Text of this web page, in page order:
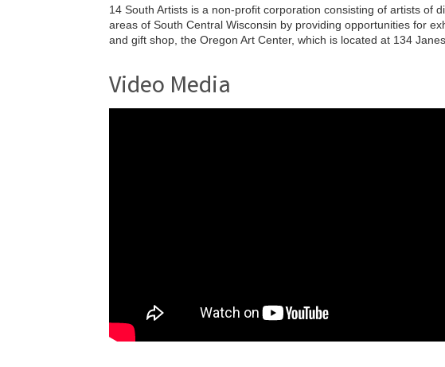
14 South Artists is a non-profit corporation consisting of artists of
areas of South Central Wisconsin by providing opportunities for
and gift shop, the Oregon Art Center, which is located at 134
Video Media